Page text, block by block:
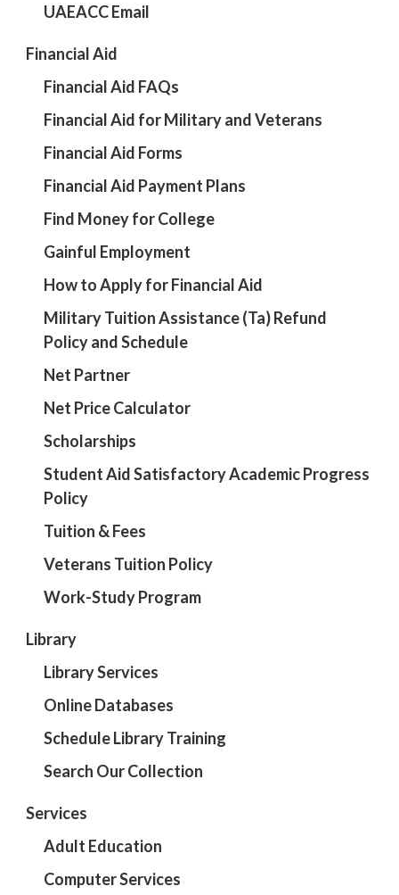
UAEACC Email
Financial Aid
Financial Aid FAQs
Financial Aid for Military and Veterans
Financial Aid Forms
Financial Aid Payment Plans
Find Money for College
Gainful Employment
How to Apply for Financial Aid
Military Tuition Assistance (Ta) Refund
Policy and Schedule
Net Partner
Net Price Calculator
Scholarships
Student Aid Satisfactory Academic Progress
Policy
Tuition & Fees
Veterans Tuition Policy
Work-Study Program
Library
Library Services
Online Databases
Schedule Library Training
Search Our Collection
Services
Adult Education
Computer Services